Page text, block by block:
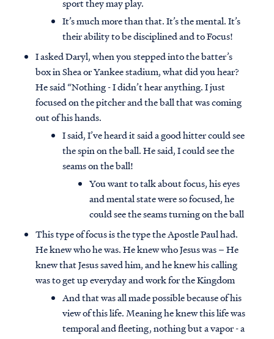
sport they may play.
It’s much more than that. It’s the mental. It’s
their ability to be disciplined and to Focus!
I asked Daryl, when you stepped into the batter’s
box in Shea or Yankee stadium, what did you hear?
He said “Nothing - I didn’t hear anything. I just
focused on the pitcher and the ball that was coming
out of his hands.
I said, I’ve heard it said a good hitter could see
the spin on the ball. He said, I could see the
seams on the ball!
You want to talk about focus, his eyes
and mental state were so focused, he
could see the seams turning on the ball
This type of focus is the type the Apostle Paul had.
He knew who he was. He knew who Jesus was – He
knew that Jesus saved him, and he knew his calling
was to get up everyday and work for the Kingdom
And that was all made possible because of his
view of this life. Meaning he knew this life was
temporal and fleeting, nothing but a vapor - a